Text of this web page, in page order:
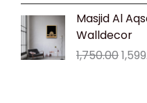
Masjid Al
Walldecor
1,750.00
price